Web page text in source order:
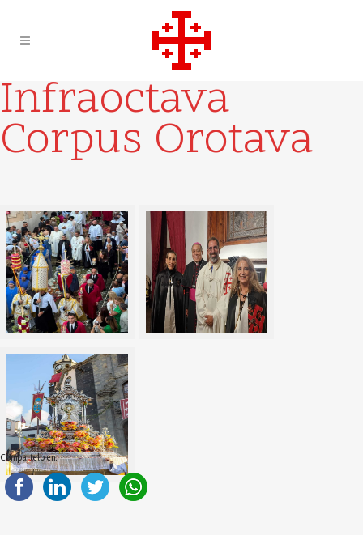
Infraoctava
Corpus Orotava
Compartelo en: